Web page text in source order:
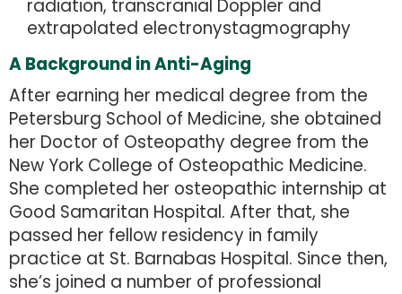
radiation, transcranial Doppler and
extrapolated electronystagmography
A Background in Anti-Aging
After earning her medical degree from the
Petersburg School of Medicine, she obtained
her Doctor of Osteopathy degree from the
New York College of Osteopathic Medicine.
She completed her osteopathic internship at
Good Samaritan Hospital. After that, she
passed her fellow residency in family
practice at St. Barnabas Hospital. Since then,
she’s joined a number of professional